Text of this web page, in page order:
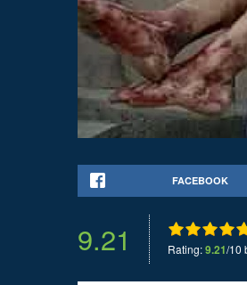
FACEBOOK
9.21 Rating:9.21/10